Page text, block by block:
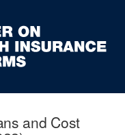
and Cost